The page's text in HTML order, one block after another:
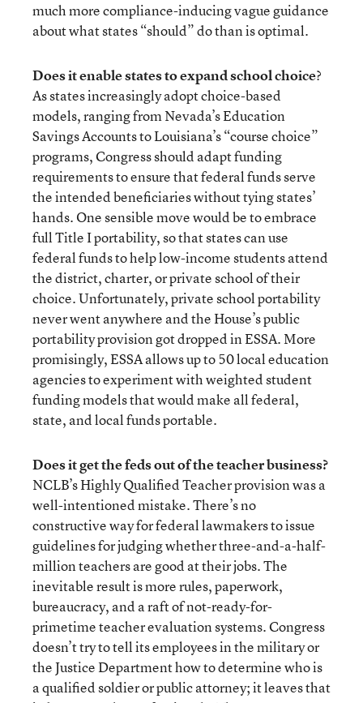
much more compliance-inducing vague guidance
about what states “should” do than is optimal.
Does it enable states to expand school choice?
As states increasingly adopt choice-based
models, ranging from Nevada’s Education
Savings Accounts to Louisiana’s “course choice”
programs, Congress should adapt funding
requirements to ensure that federal funds serve
the intended beneficiaries without tying states’
hands. One sensible move would be to embrace
full Title I portability, so that states can use
federal funds to help low-income students attend
the district, charter, or private school of their
choice. Unfortunately, private school portability
never went anywhere and the House’s public
portability provision got dropped in ESSA. More
promisingly, ESSA allows up to 50 local education
agencies to experiment with weighted student
funding models that would make all federal,
state, and local funds portable.
Does it get the feds out of the teacher business?
NCLB’s Highly Qualified Teacher provision was a
well-intentioned mistake. There’s no
constructive way for federal lawmakers to issue
guidelines for judging whether three-and-a-half-
million teachers are good at their jobs. The
inevitable result is more rules, paperwork,
bureaucracy, and a raft of not-ready-for-
primetime teacher evaluation systems. Congress
doesn’t try to tell its employees in the military or
the Justice Department how to determine who is
a qualified soldier or public attorney; it leaves that